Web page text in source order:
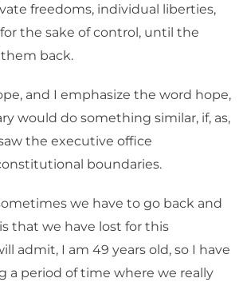
freedoms, individual liberties,
the sake of control, until the
back.
and I emphasize the word hope,
would do something similar, if, as,
the executive office
boundaries.
we have to go back and
that we have lost for this
admit, I am 49 years old, so I have
a period of time where we really